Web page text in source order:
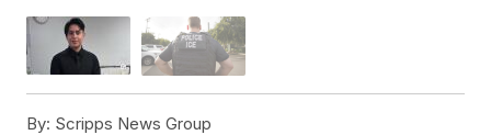
By: Scripps News Group